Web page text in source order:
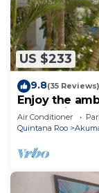
US $233
9.8(35 Reviews)
Enjoy the
located in
Air Conditioner
Quintana Roo